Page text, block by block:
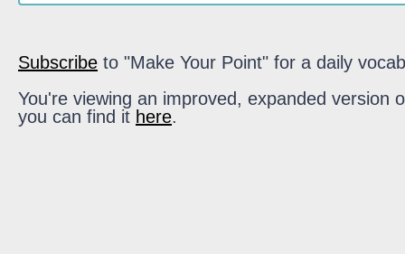
Subscribe to "Make Your Point" for a daily
You're viewing an improved, expanded
you can find it here.